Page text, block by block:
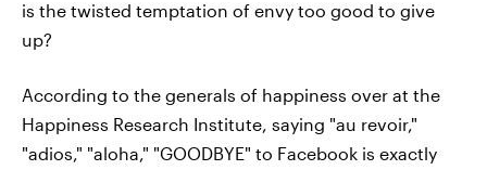
is the twisted temptation of envy too good to give
up?
According to the generals of happiness over at the
Happiness Research Institute, saying "au revoir,"
"adios," "aloha," "GOODBYE" to Facebook is exactly